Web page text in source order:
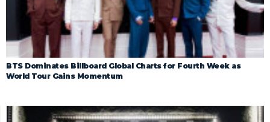
BTS Dominates Billboard Global Charts for Fourth Week as
World Tour Gains Momentum